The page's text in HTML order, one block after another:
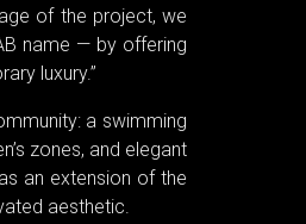
of the project, we
name — by offering
luxury.”
a swimming
zones, and elegant
an extension of the
aesthetic.